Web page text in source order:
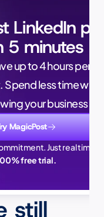
LinkedIn
5 minutes
up to 4 hours per
less time
your business.
MagicPost
Just real time
free trial.
still